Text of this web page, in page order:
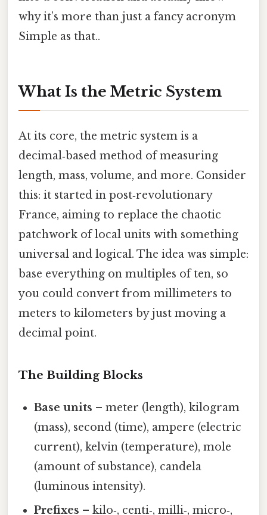
why it’s more than just a fancy acronym
Simple as that..
What Is the Metric System
At its core, the metric system is a
decimal‑based method of measuring
length, mass, volume, and more. Consider
this: it started in post‑revolutionary
France, aiming to replace the chaotic
patchwork of local units with something
universal and logical. The idea was simple:
base everything on multiples of ten, so
you could convert from millimeters to
meters to kilometers by just moving a
decimal point.
The Building Blocks
Base units – meter (length), kilogram
(mass), second (time), ampere (electric
current), kelvin (temperature), mole
(amount of substance), candela
(luminous intensity).
Prefixes – kilo‑, centi‑, milli‑, micro‑,